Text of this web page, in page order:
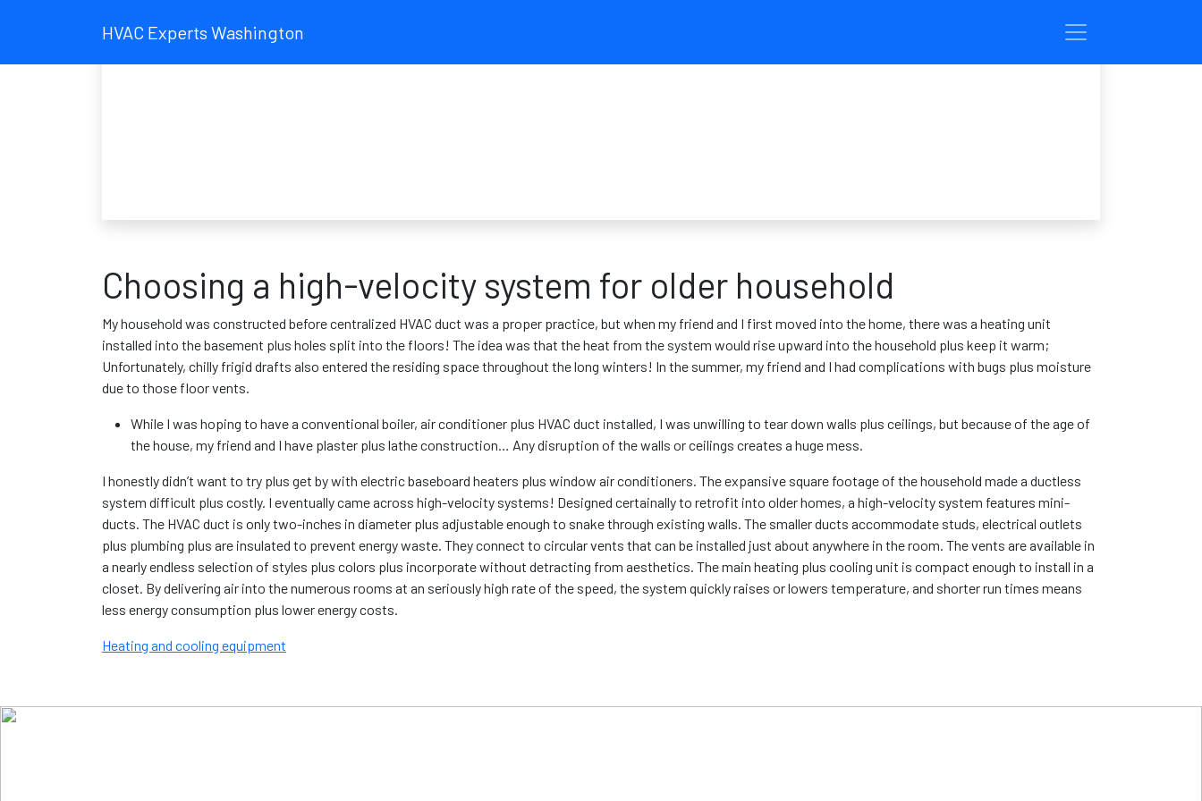
HVAC Experts Washington
Choosing a high-velocity system for older household
My household was constructed before centralized HVAC duct was a proper practice, but when my friend and I first moved into the home, there was a heating unit
installed into the basement plus holes split into the floors! The idea was that the heat from the system would rise upward into the household plus keep it warm;
Unfortunately, chilly frigid drafts also entered the residing space throughout the long winters! In the summer, my friend and I had complications with bugs plus moisture
due to those floor vents.
While I was hoping to have a conventional boiler, air conditioner plus HVAC duct installed, I was unwilling to tear down walls plus ceilings, but because of the age of
the house, my friend and I have plaster plus lathe construction… Any disruption of the walls or ceilings creates a huge mess.
I honestly didn’t want to try plus get by with electric baseboard heaters plus window air conditioners. The expansive square footage of the household made a ductless
system difficult plus costly. I eventually came across high-velocity systems! Designed certainally to retrofit into older homes, a high-velocity system features mini-
ducts. The HVAC duct is only two-inches in diameter plus adjustable enough to snake through existing walls. The smaller ducts accommodate studs, electrical outlets
plus plumbing plus are insulated to prevent energy waste. They connect to circular vents that can be installed just about anywhere in the room. The vents are available in
a nearly endless selection of styles plus colors plus incorporate without detracting from aesthetics. The main heating plus cooling unit is compact enough to install in a
closet. By delivering air into the numerous rooms at an seriously high rate of the speed, the system quickly raises or lowers temperature, and shorter run times means
less energy consumption plus lower energy costs.
Heating and cooling equipment